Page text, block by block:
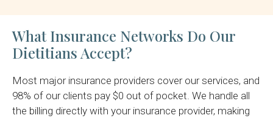
What Insurance Networks Do Our
Dietitians Accept?
Most major insurance providers cover our services, and
98% of our clients pay $0 out of pocket. We handle all
the billing directly with your insurance provider, making